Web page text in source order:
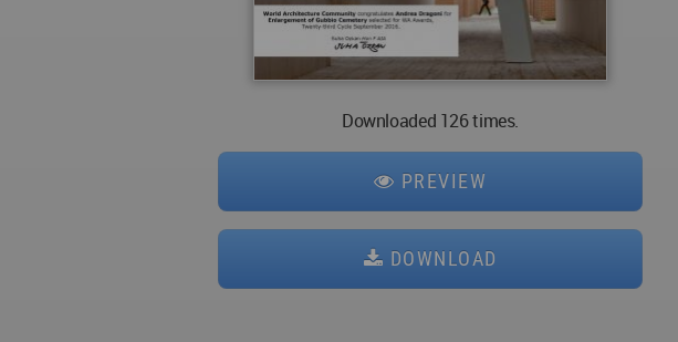
Downloaded 126 times.
PREVIEW
DOWNLOAD